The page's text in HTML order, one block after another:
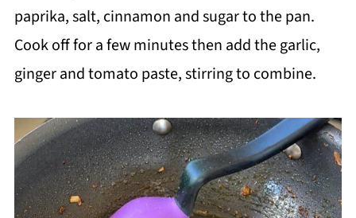
paprika, salt, cinnamon and sugar to the pan.
Cook off for a few minutes then add the garlic,
ginger and tomato paste, stirring to combine.